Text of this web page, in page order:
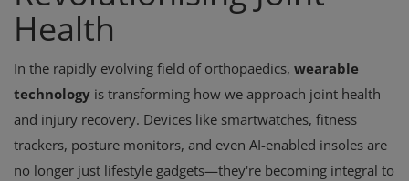
Health
In the rapidly evolving field of orthopaedics, wearable
technology is transforming how we approach joint health
and injury recovery. Devices like smartwatches, fitness
trackers, posture monitors, and even AI-enabled insoles are
no longer just lifestyle gadgets—they're becoming integral to